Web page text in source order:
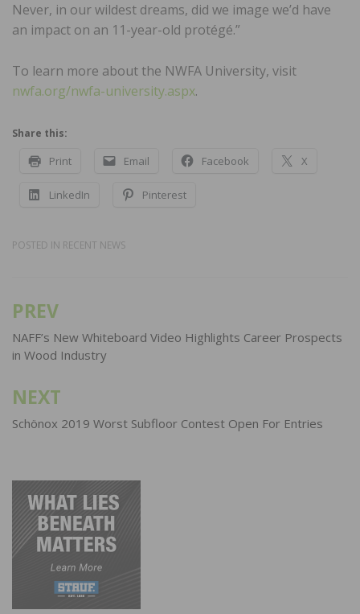
Never, in our wildest dreams, did we image we’d have
an impact on an 11-year-old protégé.”
To learn more about the NWFA University, visit
nwfa.org/nwfa-university.aspx.
Share this:
Print Email Facebook X
LinkedIn Pinterest
POSTED IN RECENT NEWS
Post
navigation
PREV
NAFF’s New Whiteboard Video Highlights Career Prospects
in Wood Industry
NEXT
Schönox 2019 Worst Subfloor Contest Open For Entries